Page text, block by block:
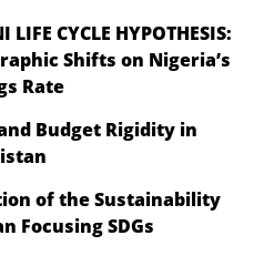
CYCLE HYPOTHESIS:
Shifts on Nigeria’s
Rate
Budget Rigidity in
of the Sustainability
Focusing SDGs